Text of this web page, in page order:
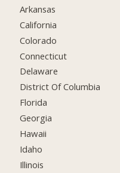
Arkansas
California
Colorado
Connecticut
Delaware
District Of Columbia
Florida
Georgia
Hawaii
Idaho
Illinois